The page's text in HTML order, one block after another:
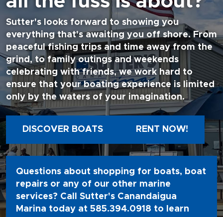
Sutter's looks forward to showing you
everything that's awaiting you off shore. From
peaceful fishing trips and time away from the
grind, to family outings and weekends
celebrating with friends, we work hard to
ensure that your boating experience is limited
only by the waters of your imagination.
DISCOVER BOATS RENT NOW!
Questions about shopping for boats, boat
repairs or any of our other marine
services? Call Sutter's Canandaigua
Marina today at 585.394.0918 to learn